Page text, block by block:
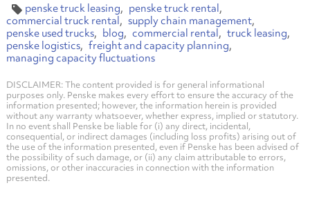
penske truck leasing
penske truck rental
commercial truck rental
supply chain management
penske used trucks
blog commercial rental
truck leasing
penske logistics
freight and capacity planning
managing capacity fluctuations
DISCLAIMER: The content provided is for general informational
purposes only. Penske makes every effort to ensure the accuracy of the
information presented; however, the information herein is provided
without any warranty whatsoever, whether express, implied or statutory.
In no event shall Penske be liable for (i) any direct, incidental,
consequential, or indirect damages (including loss profits) arising out of
the use of the information presented, even if Penske has been advised of
the possibility of such damage, or (ii) any claim attributable to errors,
omissions, or other inaccuracies in connection with the information
presented.